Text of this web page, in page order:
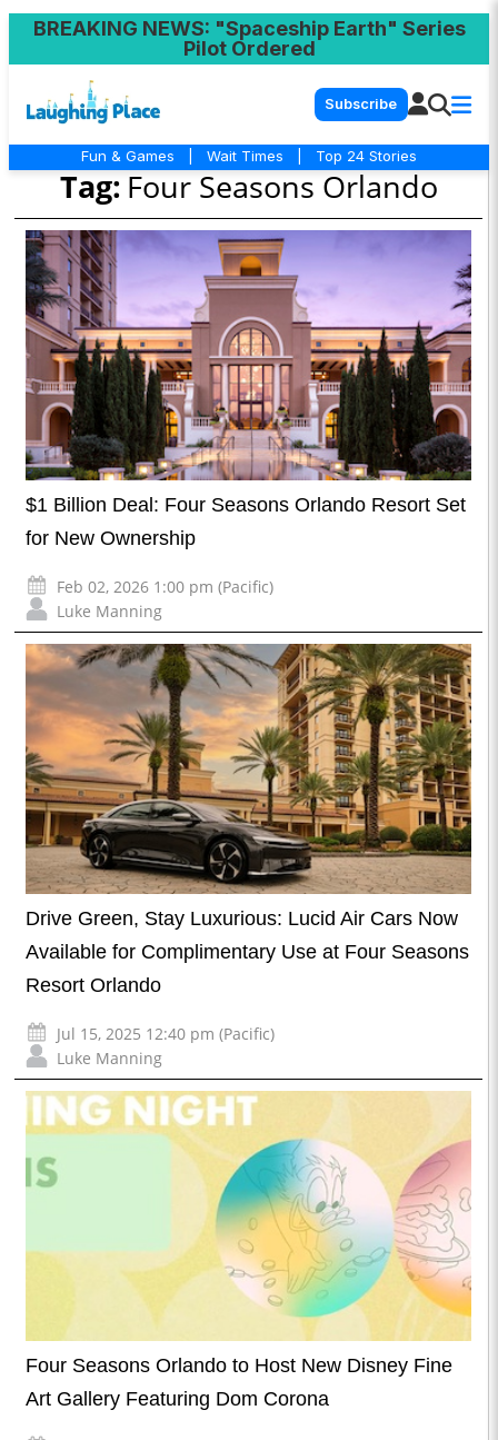
BREAKING NEWS: "Spaceship Earth" Series
Pilot Ordered
Subscribe
Fun & Games Wait Times Top 24 Stories
Tag: Four Seasons Orlando
$1 Billion Deal: Four Seasons Orlando Resort Set
for New Ownership
Feb 02, 2026 1:00 pm (Pacific)
Luke Manning
Drive Green, Stay Luxurious: Lucid Air Cars Now
Available for Complimentary Use at Four Seasons
Resort Orlando
Jul 15, 2025 12:40 pm (Pacific)
Luke Manning
Four Seasons Orlando to Host New Disney Fine
Art Gallery Featuring Dom Corona